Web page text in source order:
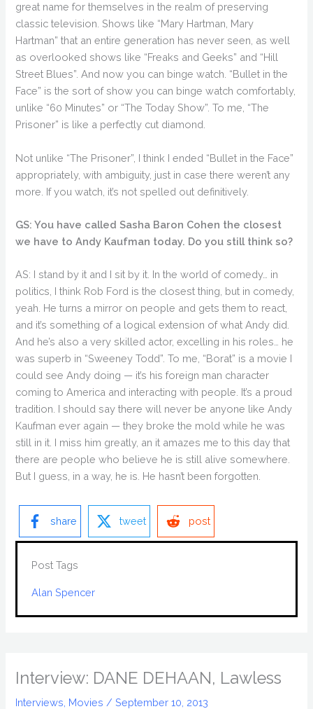
great name for themselves in the realm of preserving
classic television. Shows like “Mary Hartman, Mary
Hartman” that an entire generation has never seen, as well
as overlooked shows like “Freaks and Geeks” and “Hill
Street Blues”. And now you can binge watch. “Bullet in the
Face” is the sort of show you can binge watch comfortably,
unlike “60 Minutes” or “The Today Show”. To me, “The
Prisoner” is like a perfectly cut diamond.
Not unlike “The Prisoner”, I think I ended “Bullet in the Face”
appropriately, with ambiguity, just in case there weren’t any
more. If you watch, it’s not spelled out definitively.
GS: You have called Sasha Baron Cohen the closest
we have to Andy Kaufman today. Do you still think so?
AS: I stand by it and I sit by it. In the world of comedy… in
politics, I think Rob Ford is the closest thing, but in comedy,
yeah. He turns a mirror on people and gets them to react,
and it’s something of a logical extension of what Andy did.
And he’s also a very skilled actor, excelling in his roles… he
was superb in “Sweeney Todd”. To me, “Borat” is a movie I
could see Andy doing — it’s his foreign man character
coming to America and interacting with people. It’s a proud
tradition. I should say there will never be anyone like Andy
Kaufman ever again — they broke the mold while he was
still in it. I miss him greatly, an it amazes me to this day that
there are people who believe he is still alive somewhere.
But I guess, in a way, he is. He hasn’t been forgotten.
share tweet post
Post Tags
Alan Spencer
Interview: DANE DEHAAN, Lawless
Interviews Movies /September 10, 2013